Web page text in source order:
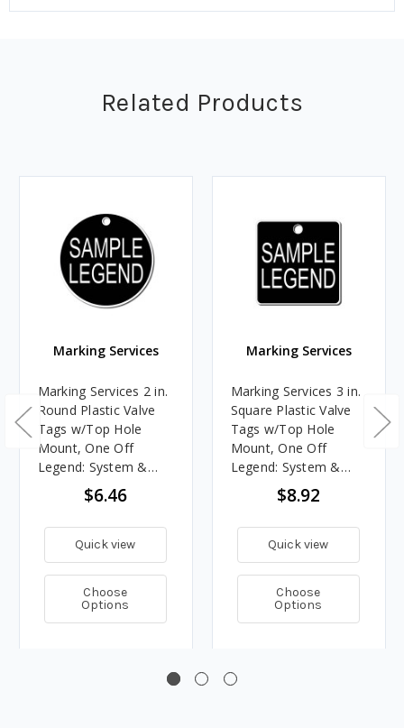
Related Products
Marking Services
Marking Services 2 in.
Round Plastic Valve
Tags w/Top Hole
Mount, One Off
Legend: System &
$6.46
Quick view
Choose
Options
Marking Services
Marking Services 3 in.
Square Plastic Valve
Tags w/Top Hole
Mount, One Off
Legend: System &
$8.92
Quick view
Choose
Options